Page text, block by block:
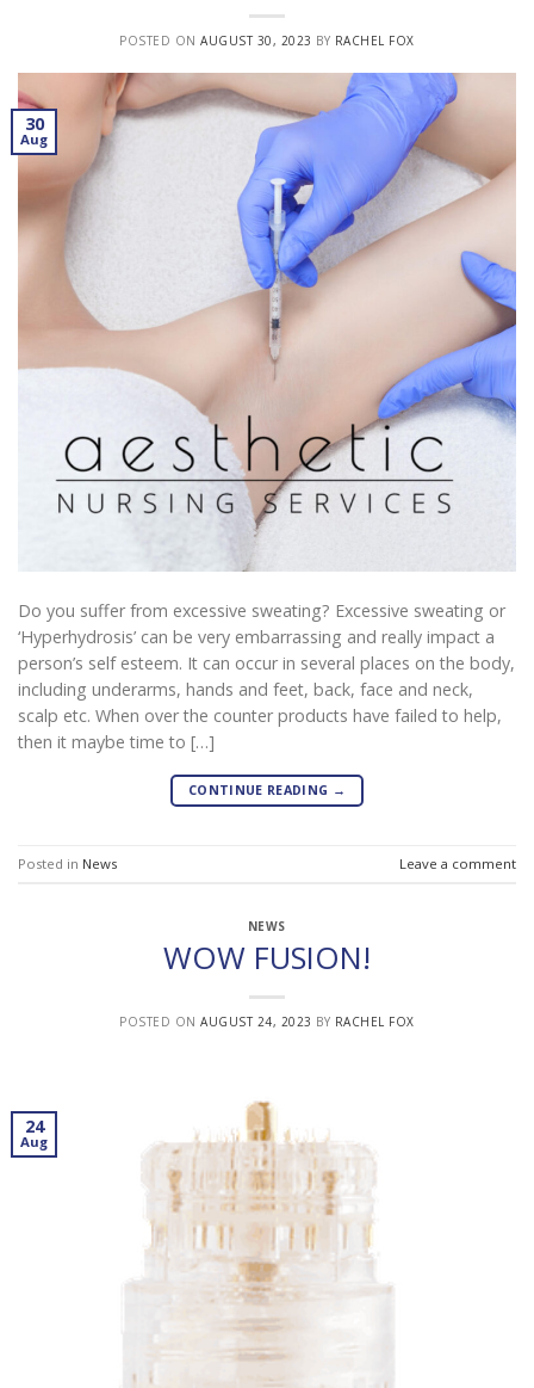
POSTED ONAUGUST 30, 2023 BY RACHEL FOX
30
Aug
Do you suffer from excessive sweating? Excessive sweating or
‘Hyperhydrosis’ can be very embarrassing and really impact a
person’s self esteem. It can occur in several places on the body,
including underarms, hands and feet, back, face and neck,
scalp etc. When over the counter products have failed to help,
then it maybe time to […]
CONTINUE READING →
Posted in News Leave a comment
NEWS
WOW FUSION!
POSTED ONAUGUST 24, 2023 BY RACHEL FOX
24
Aug